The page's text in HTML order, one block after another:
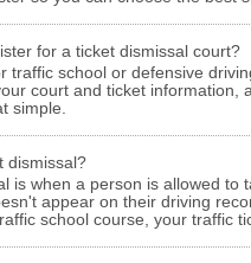
for a ticket dismissal court?
traffic school or defensive
court and ticket
simple.
dismissal?
is when a person is allowed
appear on their driving
school course, your traffic